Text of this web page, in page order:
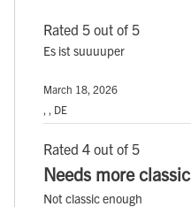
Rated 5 out of 5
Es ist suuuuper
March 18, 2026
, , DE
Rated 4 out of 5
Needs more classic
Not classic enough